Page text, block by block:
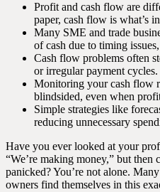
Profit and cash flow are
paper, cash flow is what’s
Many SME and trade
of cash due to timing
Cash flow problems often
or irregular payment cycles.
Monitoring your cash flow
blindsided, even when
Simple strategies like
reducing unnecessary
Have you ever looked at your
“We’re making money,” but then
panicked? You’re not alone.
owners find themselves in this